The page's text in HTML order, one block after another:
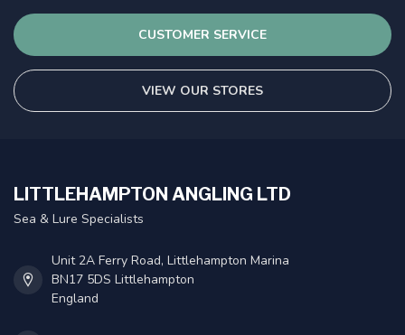
CUSTOMER SERVICE
VIEW OUR STORES
LITTLEHAMPTON ANGLING LTD
Sea & Lure Specialists
Unit 2A Ferry Road, Littlehampton Marina
BN17 5DS Littlehampton
England